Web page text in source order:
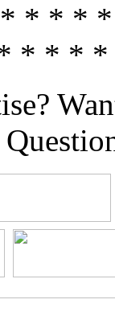
* * *
* * *